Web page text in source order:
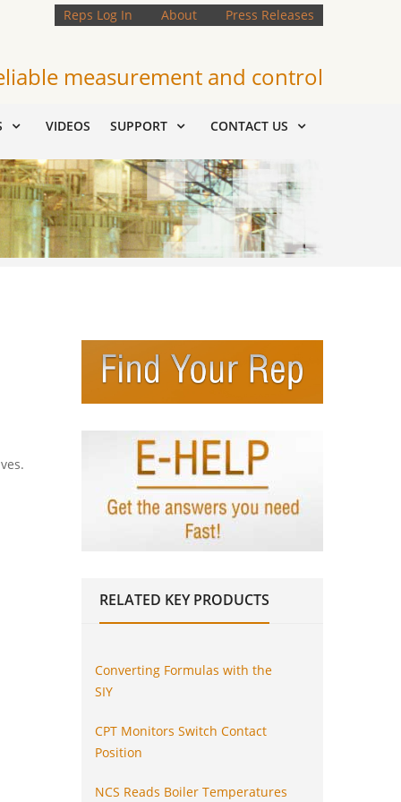
Reps Log In About Press Releases
measurement and control
VIDEOS SUPPORT CONTACT US
RELATED KEY PRODUCTS
Converting Formulas with the
SIY
CPT Monitors Switch Contact
Position
NCS Reads Boiler Temperatures